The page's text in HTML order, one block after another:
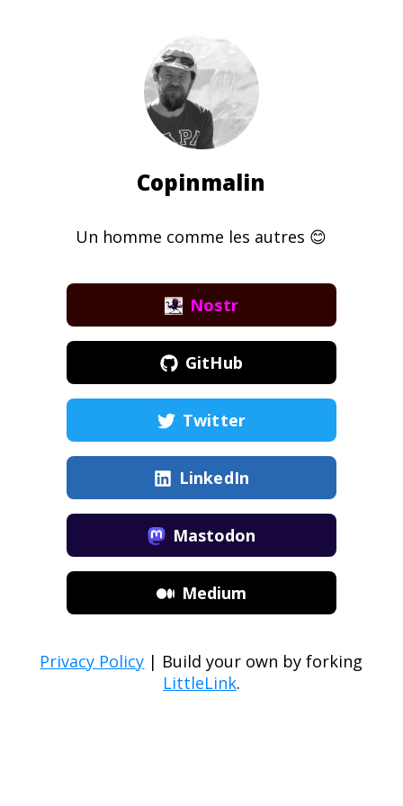
Copinmalin
Un homme comme les autres 😊
Nostr
GitHub
Twitter
LinkedIn
Mastodon
Medium
Privacy Policy | Build your own by forking
LittleLink.